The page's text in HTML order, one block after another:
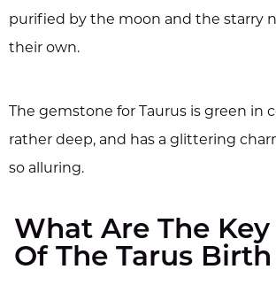
purified by the moon and the starry
their own.
The gemstone for Taurus is green in
rather deep, and has a glittering
so alluring.
What Are The
Of The Tarus